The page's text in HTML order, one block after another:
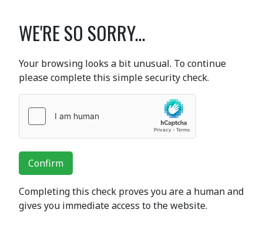
WE'RE SO SORRY...
Your browsing looks a bit unusual. To continue
please complete this simple security check.
Confirm
Completing this check proves you are a human and
gives you immediate access to the website.